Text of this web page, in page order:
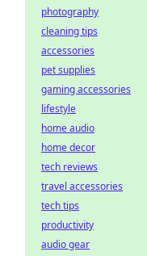
photography
cleaning tips
accessories
pet supplies
gaming accessories
lifestyle
home audio
home decor
tech reviews
travel accessories
tech tips
productivity
audio gear